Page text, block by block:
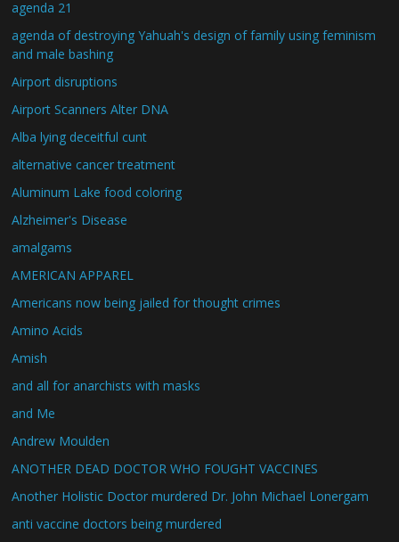
agenda 21
agenda of destroying Yahuah's design of family using feminism
and male bashing
Airport disruptions
Airport Scanners Alter DNA
Alba lying deceitful cunt
alternative cancer treatment
Aluminum Lake food coloring
Alzheimer's Disease
amalgams
AMERICAN APPAREL
Americans now being jailed for thought crimes
Amino Acids
Amish
and all for anarchists with masks
and Me
Andrew Moulden
ANOTHER DEAD DOCTOR WHO FOUGHT VACCINES
Another Holistic Doctor murdered Dr. John Michael Lonergam
anti vaccine doctors being murdered